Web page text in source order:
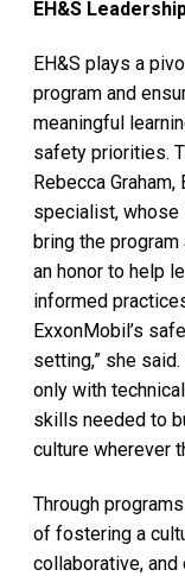
EH&S
EH&S plays a
program and
meaningful
safety priorities.
Rebecca
specialist, whose
bring the program
an honor to help
informed
ExxonMobil’s
setting,” she
only with
skills needed to
culture wherever
Through
of fostering a
collaborative,